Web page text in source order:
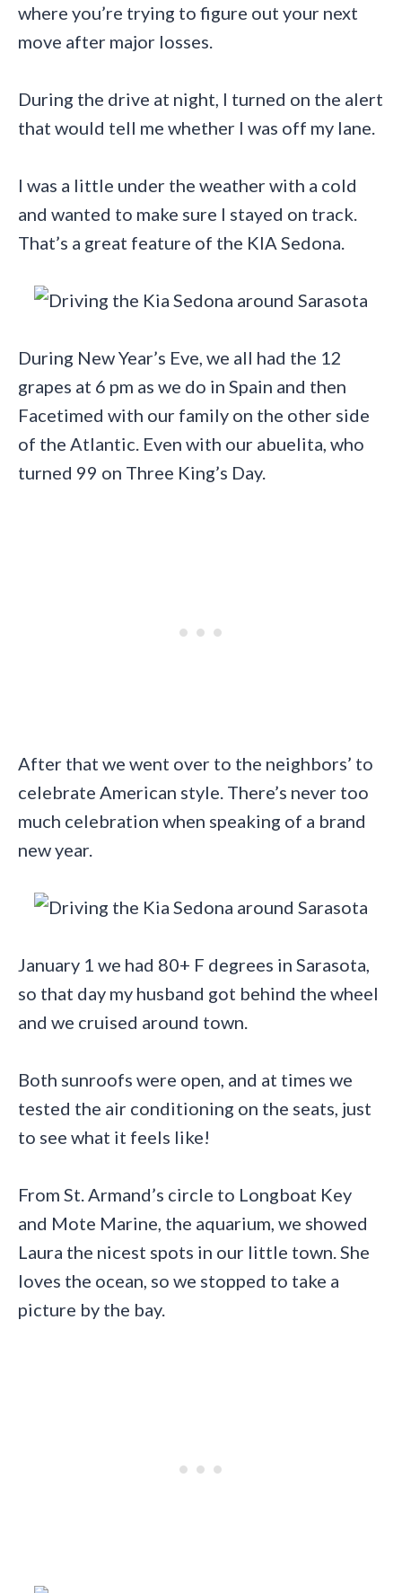
where you’re trying to figure out your next
move after major losses.
During the drive at night, I turned on the alert
that would tell me whether I was off my lane.
I was a little under the weather with a cold
and wanted to make sure I stayed on track.
That’s a great feature of the KIA Sedona.
During New Year’s Eve, we all had the 12
grapes at 6 pm as we do in Spain and then
Facetimed with our family on the other side
of the Atlantic. Even with our abuelita, who
turned 99 on Three King’s Day.
After that we went over to the neighbors’ to
celebrate American style. There’s never too
much celebration when speaking of a brand
new year.
January 1 we had 80+ F degrees in Sarasota,
so that day my husband got behind the wheel
and we cruised around town.
Both sunroofs were open, and at times we
tested the air conditioning on the seats, just
to see what it feels like!
From St. Armand’s circle to Longboat Key
and Mote Marine, the aquarium, we showed
Laura the nicest spots in our little town. She
loves the ocean, so we stopped to take a
picture by the bay.